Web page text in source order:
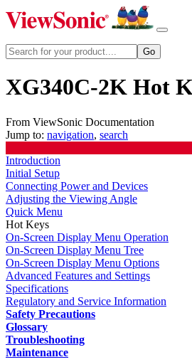
XG340C-2K Hot
From ViewSonic Documentation
Jump to: navigation, search
Introduction
Initial Setup
Connecting Power and Devices
Adjusting the Viewing Angle
Quick Menu
Hot Keys
On-Screen Display Menu Operation
On-Screen Display Menu Tree
On-Screen Display Menu Options
Advanced Features and Settings
Specifications
Regulatory and Service Information
Safety Precautions
Glossary
Troubleshooting
Maintenance